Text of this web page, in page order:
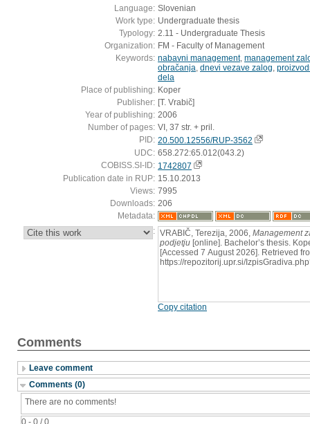
Language: Slovenian
Work type: Undergraduate thesis
Typology: 2.11 - Undergraduate Thesis
Organization: FM - Faculty of Management
Keywords: nabavni management, management
obračanja dnevi vezave zalog
dela
Place of publishing: Koper
Publisher: [T. Vrabič]
Year of publishing: 2006
Number of pages: VI, 37 str. + pril.
PID: 20.500.12556/RUP-3562
UDC: 658.272:65.012(043.2)
COBISS.SI-ID: 1742807
Publication date in RUP: 15.10.2013
Views: 7995
Downloads: 206
Metadata:
: VRABIČ, Terezija, 2006, Management
podjetju [online]. Bachelor’s thesis.
[Accessed 7 August 2026]. Retrieved
https://repozitorij.upr.si/
Copy citation
Comments
Leave comment
Comments (0)
There are no comments!